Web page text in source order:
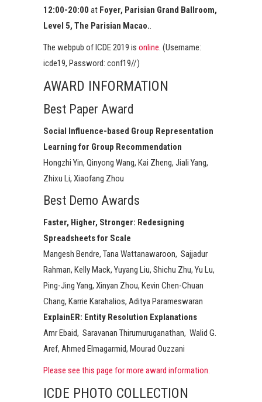
12:00-20:00 at Foyer, Parisian Grand Ballroom,
Level 5, The Parisian Macao..
The webpub of ICDE 2019 is online. (Username:
icde19, Password: conf19//)
AWARD INFORMATION
Best Paper Award
Social Influence-based Group Representation
Learning for Group Recommendation
Hongzhi Yin, Qinyong Wang, Kai Zheng, Jiali Yang,
Zhixu Li, Xiaofang Zhou
Best Demo Awards
Faster, Higher, Stronger: Redesigning
Spreadsheets for Scale
Mangesh Bendre, Tana Wattanawaroon, ​ Sajjadur
Rahman, Kelly Mack, Yuyang Liu, Shichu Zhu, Yu Lu,
Ping-Jing Yang, Xinyan Zhou, Kevin Chen-Chuan
Chang, Karrie Karahalios, Aditya Parameswaran
ExplainER: Entity Resolution Explanations​
Amr Ebaid, ​ Saravanan Thirumuruganathan, ​ Walid G.
Aref, Ahmed Elmagarmid, Mourad Ouzzani​
Please see this page for more award information.
ICDE PHOTO COLLECTION